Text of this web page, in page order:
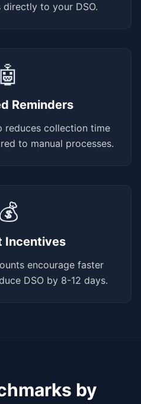
to your DSO.
🤖
Reminders
reduces collection time
to manual processes.
💰
Incentives
encourage faster
DSO by 8-12 days.
by